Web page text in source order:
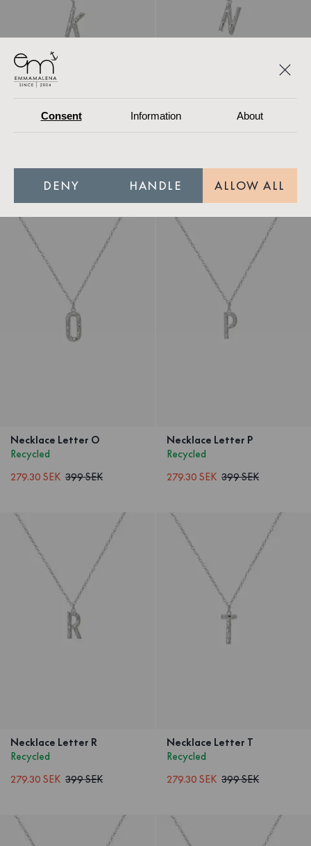
Necklace Letter O
Recycled
279.30 SEK 399 SEK
Necklace Letter P
Recycled
279.30 SEK 399 SEK
Necklace Letter R
Recycled
279.30 SEK 399 SEK
Necklace Letter T
Recycled
279.30 SEK 399 SEK
Consent Information About
DENY HANDLE ALLOW ALL